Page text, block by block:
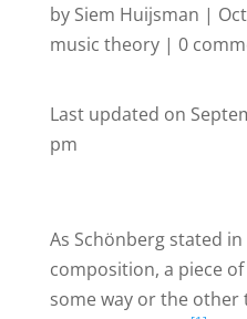
by Siem Huijsman |
music theory| 0
Last updated on
pm
As Schönberg stated
composition, a piece
some way or the